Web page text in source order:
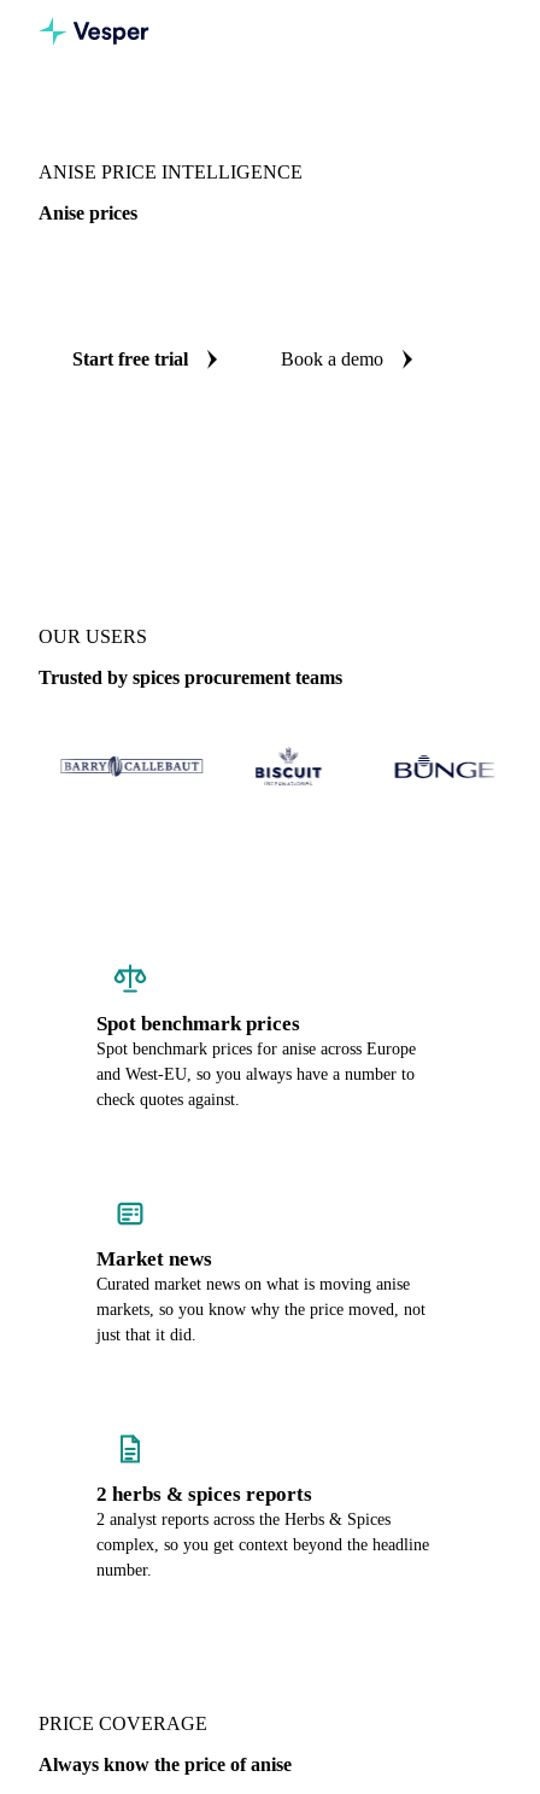
ANISE PRICE INTELLIGENCE
Anise prices
Start free trial Book a demo
OUR USERS
Trusted by spices procurement teams
Spot benchmark prices
Spot benchmark prices for anise across Europe
and West-EU, so you always have a number to
check quotes against.
Market news
Curated market news on what is moving anise
markets, so you know why the price moved, not
just that it did.
2 herbs & spices reports
2 analyst reports across the Herbs & Spices
complex, so you get context beyond the headline
number.
PRICE COVERAGE
Always know the price of anise